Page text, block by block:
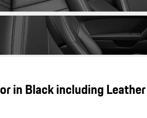
in Black including